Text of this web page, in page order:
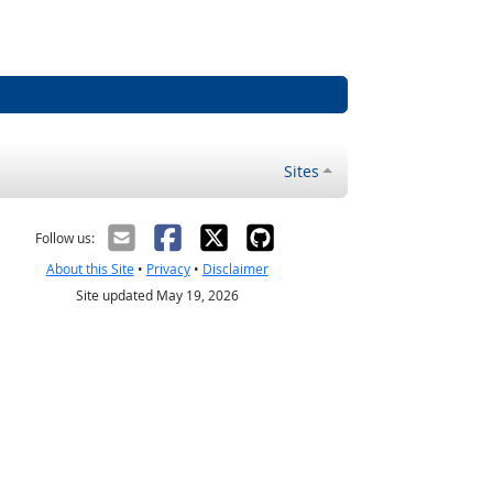
Sites
Follow us:
About this Site• Privacy• Disclaimer
Site updated May 19, 2026